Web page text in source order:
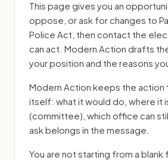
This page gives you an
oppose, or ask for changes to
Police Act , then contact the
can act. Modern Action drafts
your position and the reasons
Modern Action keeps the action
itself: what it would do, where it
(committee) , which office can
ask belongs in the message.
You are not starting from a blank